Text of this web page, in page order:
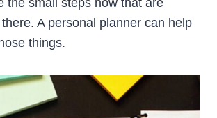
the small steps now that are
A personal planner can help
things.